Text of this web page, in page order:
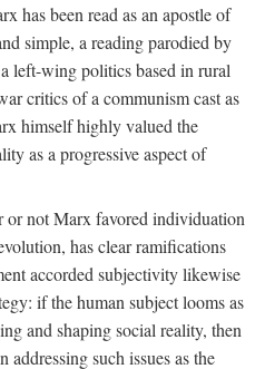
has been read as an apostle of
simple, a reading parodied by
left-wing politics based in rural
critics of a communism cast as
himself highly valued the
as a progressive aspect of
or not Marx favored individuation
has clear ramifications
accorded subjectivity likewise
if the human subject looms as
and shaping social reality, then
such issues as the